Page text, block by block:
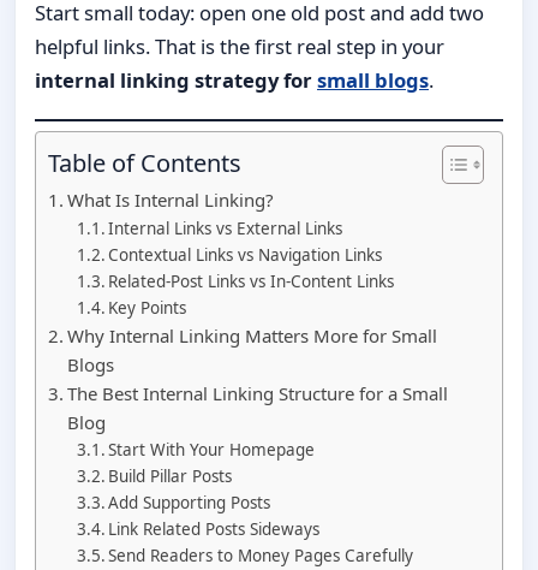
Start small today: open one old post and add two
helpful links. That is the first real step in your
internal linking strategy forsmall blogs.
Table of Contents
What Is Internal Linking?
Internal Links vs External Links
Contextual Links vs Navigation Links
Related-Post Links vs In-Content Links
Key Points
Why Internal Linking Matters More for Small
Blogs
The Best Internal Linking Structure for a Small
Blog
Start With Your Homepage
Build Pillar Posts
Add Supporting Posts
Link Related Posts Sideways
Send Readers to Money Pages Carefully